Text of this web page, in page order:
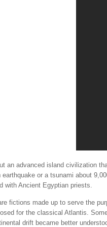
an advanced island civilization
or a tsunami about
with Ancient Egyptian priests.
fictions made up to serve the
for the classical Atlantis.
drift became better